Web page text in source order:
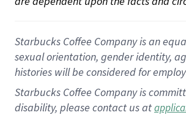
Starbucks Coffee Company is an
sexual orientation, gender identity,
histories will be considered for
Starbucks Coffee Company is
disability, please contact us at